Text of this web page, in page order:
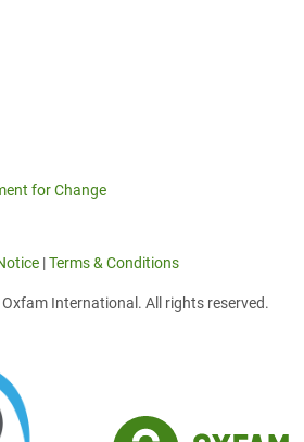
for Change
|Terms & Conditions
International. All rights reserved.